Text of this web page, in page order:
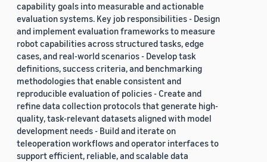
capability goals into measurable and actionable
evaluation systems. Key job responsibilities - Design
and implement evaluation frameworks to measure
robot capabilities across structured tasks, edge
cases, and real-world scenarios - Develop task
definitions, success criteria, and benchmarking
methodologies that enable consistent and
reproducible evaluation of policies - Create and
refine data collection protocols that generate high-
quality, task-relevant datasets aligned with model
development needs - Build and iterate on
teleoperation workflows and operator interfaces to
support efficient, reliable, and scalable data